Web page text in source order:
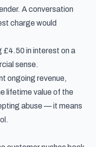
A conversation
charge would
£4.50 in interest on a
sense.
ongoing revenue,
lifetime value of the
abuse — it means